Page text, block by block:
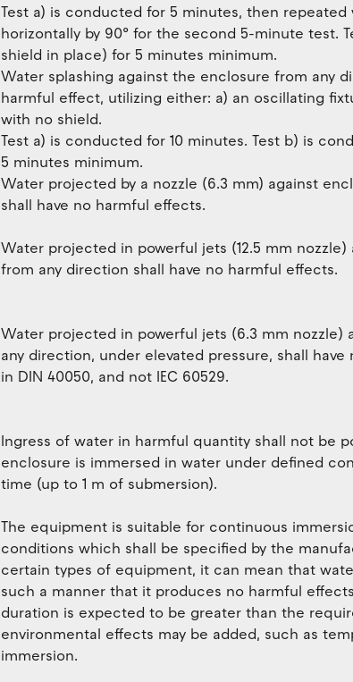
Test a) is conducted for 5 minutes, then
horizontally by 90° for the second 5-minute test.
shield in place) for 5 minutes minimum.
Water splashing against the enclosure from any
harmful effect, utilizing either: a) an oscillating
with no shield.
Test a) is conducted for 10 minutes. Test b) is
5 minutes minimum.
Water projected by a nozzle (6.3 mm) against
shall have no harmful effects.
Water projected in powerful jets (12.5 mm
from any direction shall have no harmful effects.
Water projected in powerful jets (6.3 mm nozzle)
any direction, under elevated pressure, shall
in DIN 40050, and not IEC 60529.
Ingress of water in harmful quantity shall not be
enclosure is immersed in water under defined
time (up to 1 m of submersion).
The equipment is suitable for continuous
conditions which shall be specified by the
certain types of equipment, it can mean that
such a manner that it produces no harmful
duration is expected to be greater than the
environmental effects may be added, such as
immersion.